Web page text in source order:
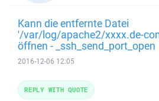
Kann die entfernte Datei
'/var/log/apache2/xxxx.de-
öffnen - _ssh_send_port_open
2016-12-06 12:05
REPLY WITH QUOTE